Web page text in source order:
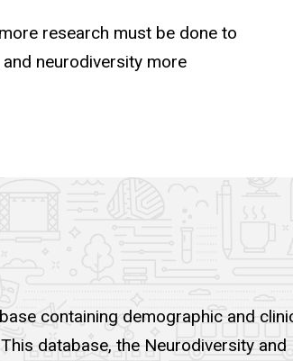
research must be done to
neurodiversity more
containing demographic and
database, the Neurodiversity